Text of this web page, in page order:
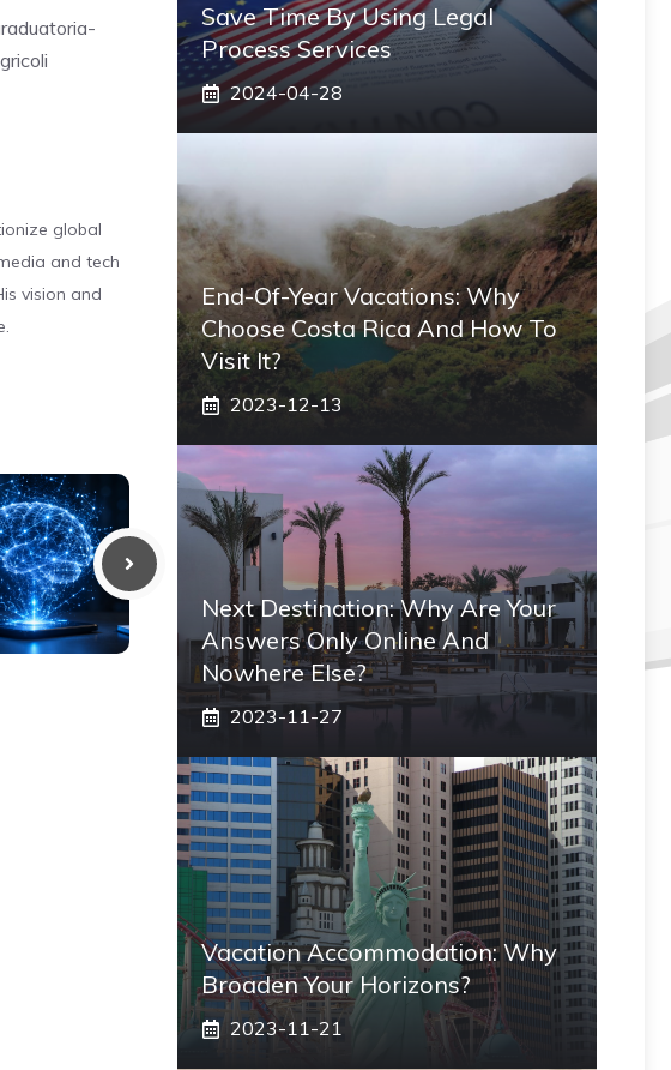
global
and tech
vision and
Save Time By Using Legal
Process Services
2024-04-28
End-Of-Year Vacations: Why
Choose Costa Rica And How To
Visit It?
2023-12-13
Next Destination: Why Are Your
Answers Only Online And
Nowhere Else?
2023-11-27
Vacation Accommodation: Why
Broaden Your Horizons?
2023-11-21